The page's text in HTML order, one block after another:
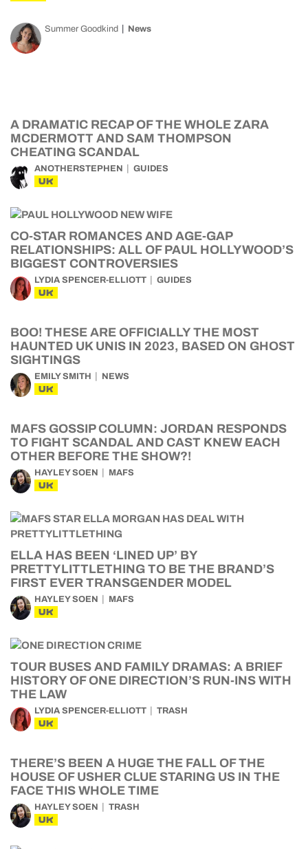
Summer Goodkind News
A DRAMATIC RECAP OF THE WHOLE ZARA
MCDERMOTT AND SAM THOMPSON
CHEATING SCANDAL
ANOTHERSTEPHEN GUIDES
UK
CO-STAR ROMANCES AND AGE-GAP
RELATIONSHIPS: ALL OF PAUL HOLLYWOOD’S
BIGGEST CONTROVERSIES
LYDIA SPENCER-ELLIOTT GUIDES
UK
BOO! THESE ARE OFFICIALLY THE MOST
HAUNTED UK UNIS IN 2023, BASED ON GHOST
SIGHTINGS
EMILY SMITH NEWS
UK
MAFS GOSSIP COLUMN: JORDAN RESPONDS
TO FIGHT SCANDAL AND CAST KNEW EACH
OTHER BEFORE THE SHOW?!
HAYLEY SOEN MAFS
UK
ELLA HAS BEEN ‘LINED UP’ BY
PRETTYLITTLETHING TO BE THE BRAND’S
FIRST EVER TRANSGENDER MODEL
HAYLEY SOEN MAFS
UK
TOUR BUSES AND FAMILY DRAMAS: A BRIEF
HISTORY OF ONE DIRECTION’S RUN-INS WITH
THE LAW
LYDIA SPENCER-ELLIOTT TRASH
UK
THERE’S BEEN A HUGE THE FALL OF THE
HOUSE OF USHER CLUE STARING US IN THE
FACE THIS WHOLE TIME
HAYLEY SOEN TRASH
UK